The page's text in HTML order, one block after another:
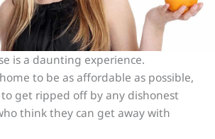
is a daunting experience.
to be as affordable as possible,
get ripped off by any dishonest
think they can get away with